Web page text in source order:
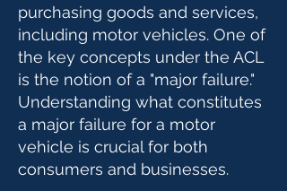
purchasing goods and services,
including motor vehicles. One of
the key concepts under the ACL
is the notion of a "major failure."
Understanding what constitutes
a major failure for a motor
vehicle is crucial for both
consumers and businesses.